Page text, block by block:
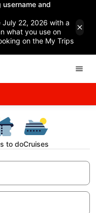
username and
22, 2026 with a
what you use on
on the My Trips
to doCruises